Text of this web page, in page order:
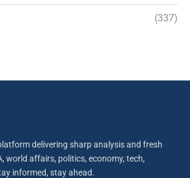
(337)
delivering sharp analysis and fresh
world affairs, politics, economy, tech,
informed, stay ahead.